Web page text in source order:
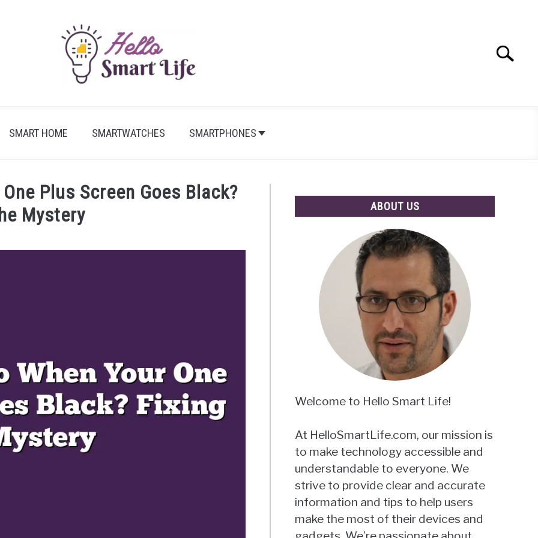
Search
SMART HOME SMARTWATCHES SMARTPHONES
Plus Screen Goes Black?
Mystery
ABOUT US
Welcome to Hello Smart Life!
At HelloSmartLife.com, our mission is
to make technology accessible and
understandable to everyone. We
strive to provide clear and accurate
information and tips to help users
make the most of their devices and